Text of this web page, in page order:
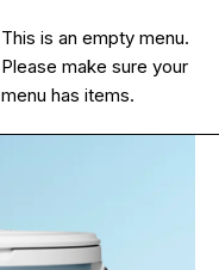
This is an empty menu.
Please make sure your
menu has items.